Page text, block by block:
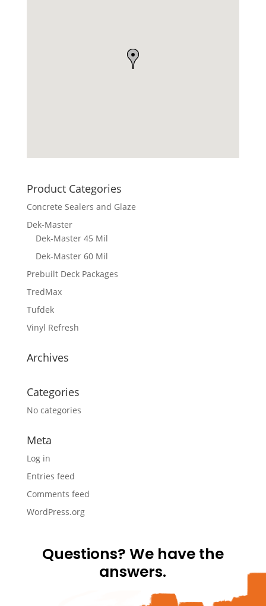
Product Categories
Concrete Sealers and Glaze
Dek-Master
Dek-Master 45 Mil
Dek-Master 60 Mil
Prebuilt Deck Packages
TredMax
Tufdek
Vinyl Refresh
Archives
Categories
No categories
Meta
Log in
Entries feed
Comments feed
WordPress.org
Questions? We have the
answers.